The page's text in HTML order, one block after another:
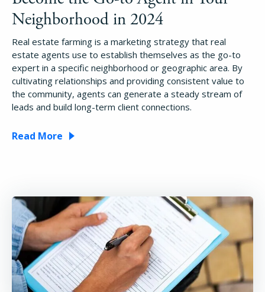
Pricing
Login
Try Folio
Neighborhood in 2024
Real estate farming is a marketing strategy that real
estate agents use to establish themselves as the go-to
expert in a specific neighborhood or geographic area. By
cultivating relationships and providing consistent value to
the community, agents can generate a steady stream of
leads and build long-term client connections.
Read More